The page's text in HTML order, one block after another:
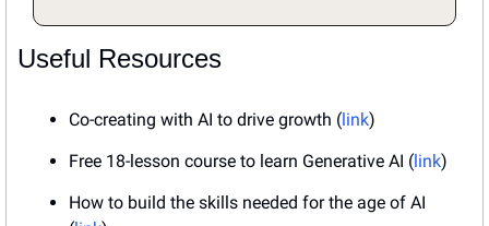
Useful Resources
Co-creating with AI to drive growth (link)
Free 18-lesson course to learn Generative AI (link)
How to build the skills needed for the age of AI